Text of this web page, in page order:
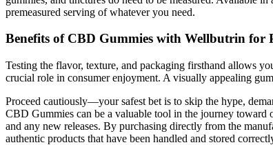
premeasured serving of whatever you need.
Benefits of CBD Gummies with Wellbutrin for
Testing the flavor, texture, and packaging firsthand allows
crucial role in consumer enjoyment. A visually appealing
Proceed cautiously—your safest bet is to skip the hype,
CBD Gummies can be a valuable tool in the journey toward
and any new releases. By purchasing directly from the
authentic products that have been handled and stored